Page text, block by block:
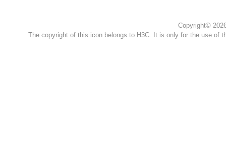
Copyright©
The copyright of this icon belongs to H3C. It is only for the use of